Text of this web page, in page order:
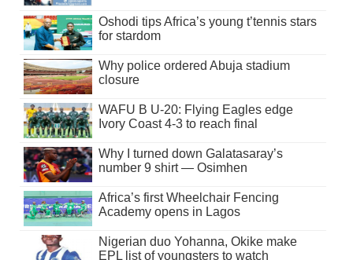
Oshodi tips Africa’s young t’tennis stars
for stardom
Why police ordered Abuja stadium
closure
WAFU B U-20: Flying Eagles edge
Ivory Coast 4-3 to reach final
Why I turned down Galatasaray’s
number 9 shirt — Osimhen
Africa’s first Wheelchair Fencing
Academy opens in Lagos
Nigerian duo Yohanna, Okike make
EPL list of youngsters to watch